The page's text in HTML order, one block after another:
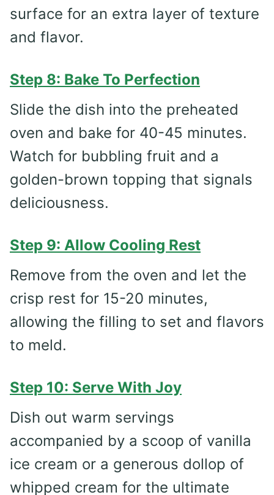
surface for an extra layer of texture
and flavor.
Step 8: Bake To Perfection
Slide the dish into the preheated
oven and bake for 40-45 minutes.
Watch for bubbling fruit and a
golden-brown topping that signals
deliciousness.
Step 9: Allow Cooling Rest
Remove from the oven and let the
crisp rest for 15-20 minutes,
allowing the filling to set and flavors
to meld.
Step 10: Serve With Joy
Dish out warm servings
accompanied by a scoop of vanilla
ice cream or a generous dollop of
whipped cream for the ultimate